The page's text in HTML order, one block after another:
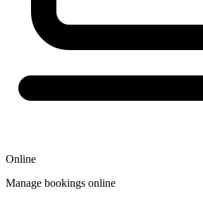
Online
Manage bookings online